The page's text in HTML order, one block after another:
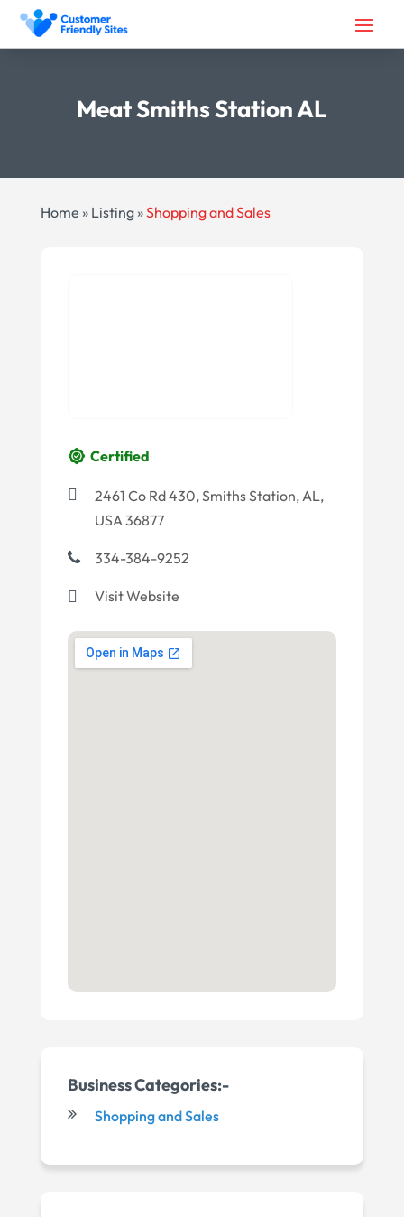
Meat Smiths Station AL
Home » Listing»Shopping and Sales
Certified
2461 Co Rd 430, Smiths Station, AL,
USA 36877
334-384-9252
Visit Website
Business Categories:-
Shopping and Sales